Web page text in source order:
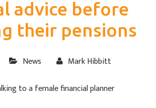
advice before
their pensions
News Mark Hibbitt